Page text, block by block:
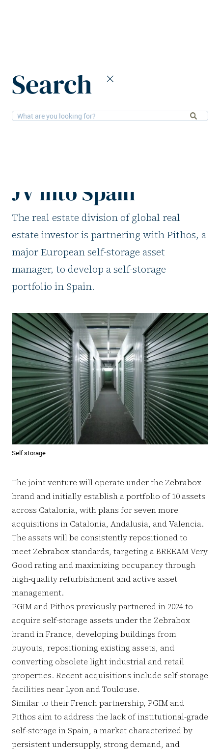
Search
14-10-2025Alternatives
JV into Spain
The real estate division of global real
estate investor is partnering with Pithos, a
major European self-storage asset
manager, to develop a self-storage
portfolio in Spain.
Self storage
The joint venture will operate under the Zebrabox
brand and initially establish a portfolio of 10 assets
across Catalonia, with plans for seven more
acquisitions in Catalonia, Andalusia, and Valencia.
The assets will be consistently repositioned to
meet Zebrabox standards, targeting a BREEAM Very
Good rating and maximizing occupancy through
high-quality refurbishment and active asset
management.
PGIM and Pithos previously partnered in 2024 to
acquire self-storage assets under the Zebrabox
brand in France, developing buildings from
buyouts, repositioning existing assets, and
converting obsolete light industrial and retail
properties. Recent acquisitions include self-storage
facilities near Lyon and Toulouse.
Similar to their French partnership, PGIM and
Pithos aim to address the lack of institutional-grade
self-storage in Spain, a market characterized by
persistent undersupply, strong demand, and